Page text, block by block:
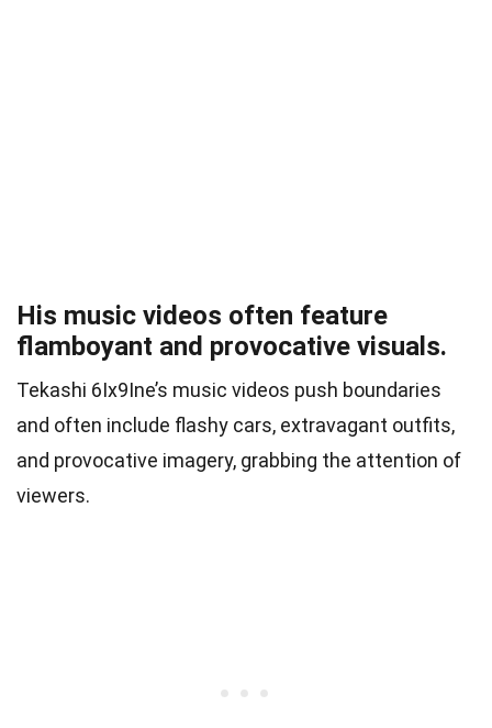
His music videos often feature
flamboyant and provocative visuals.
Tekashi 6Ix9Ine’s music videos push boundaries
and often include flashy cars, extravagant outfits,
and provocative imagery, grabbing the attention of
viewers.